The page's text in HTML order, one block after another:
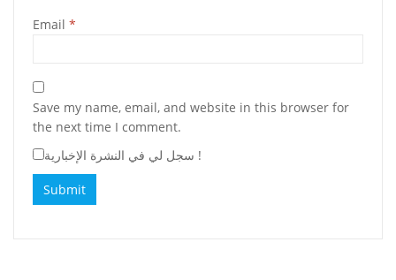
Email *
Save my name, email, and website in this browser for
the next time I comment.
سجل لي في النشرة الإخبارية !